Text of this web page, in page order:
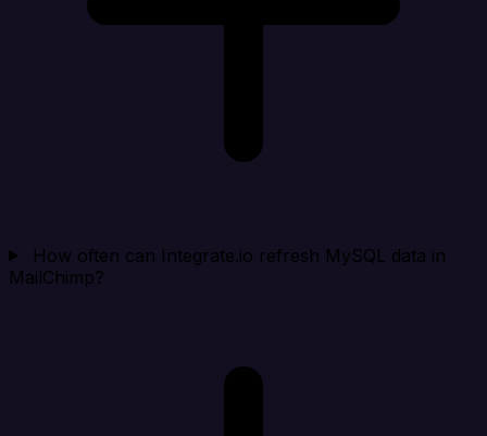
How often can Integrate.io refresh MySQL data in
MailChimp?